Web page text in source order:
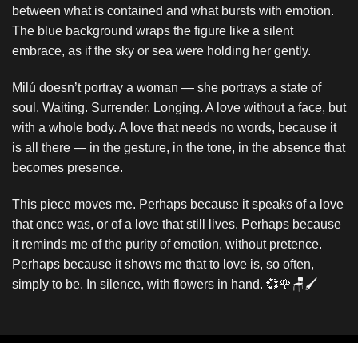
between what is contained and what bursts with emotion.
The blue background wraps the figure like a silent
embrace, as if the sky or sea were holding her gently.
Milú doesn’t portray a woman — she portrays a state of
soul. Waiting. Surrender. Longing. A love without a face, but
with a whole body. A love that needs no words, because it
is all there — in the gesture, in the tone, in the absence that
becomes presence.
This piece moves me. Perhaps because it speaks of a love
that once was, or of a love that still lives. Perhaps because
it reminds me of the purity of emotion, without pretence.
Perhaps because it shows me that to love is, so often,
simply to be. In silence, with flowers in hand. 💞🌹🪑🖌️